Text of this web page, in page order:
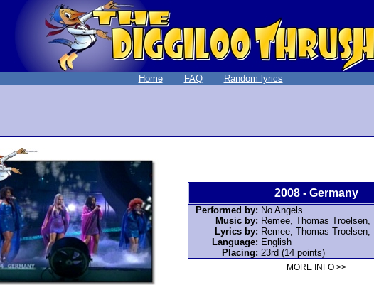
Home FAQ Random lyrics
2008- Germany
Performed by: No Angels
Music by: Remee, Thomas Troelsen,
Lyrics by: Remee, Thomas Troelsen,
Language: English
Placing: 23rd (14 points)
MORE INFO >>